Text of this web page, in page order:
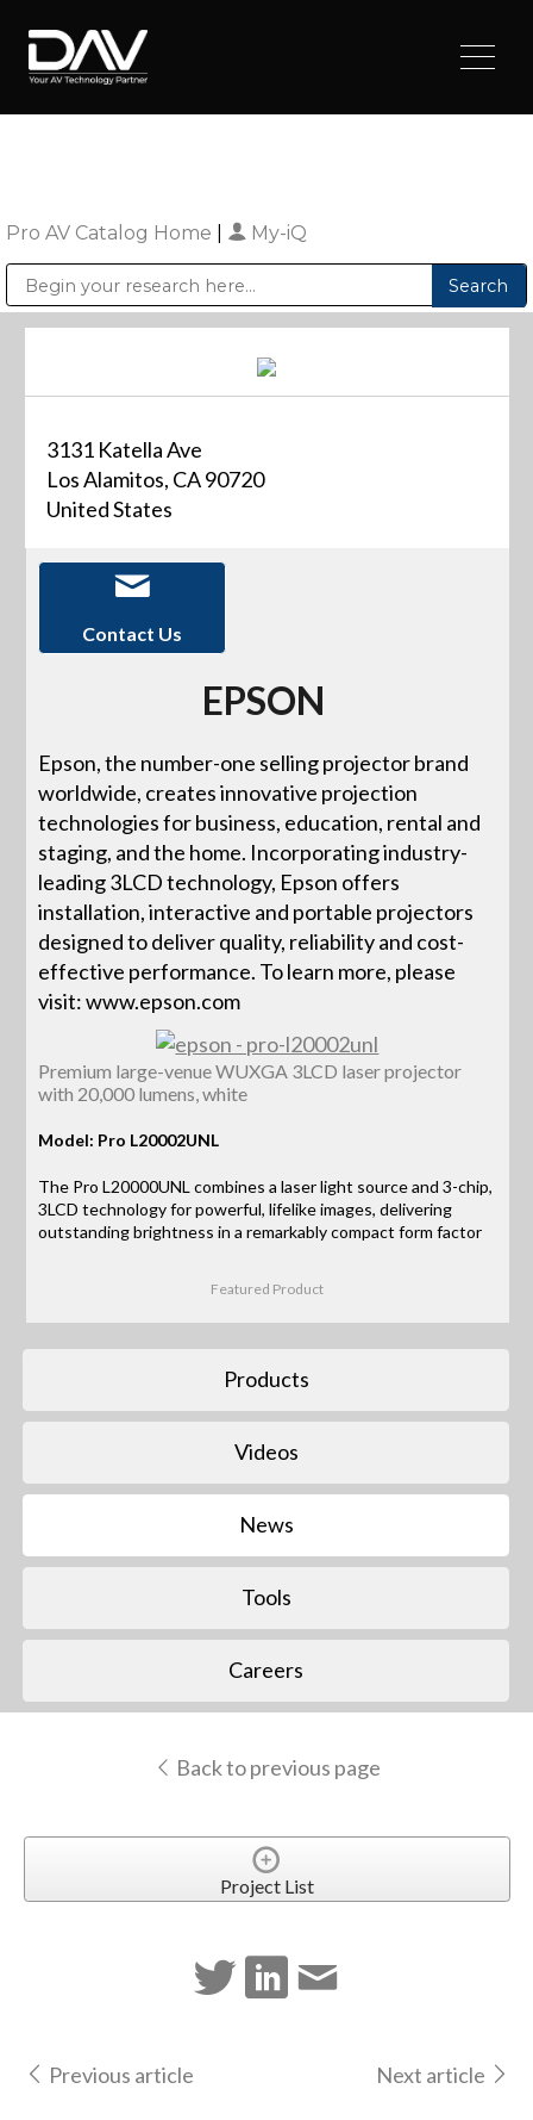
Pro AV Catalog Home My-iQ
3131 Katella Ave
Los Alamitos, CA 90720
United States
Contact Us
EPSON
Epson, the number-one selling projector brand
worldwide, creates innovative projection
technologies for business, education, rental and
staging, and the home. Incorporating industry-
leading 3LCD technology, Epson offers
installation, interactive and portable projectors
designed to deliver quality, reliability and cost-
effective performance. To learn more, please
visit: www.epson.com
Premium large-venue WUXGA 3LCD laser projector
with 20,000 lumens, white
Model: Pro L20002UNL
The Pro L20000UNL combines a laser light source and 3-chip,
3LCD technology for powerful, lifelike images, delivering
outstanding brightness in a remarkably compact form factor
Featured Product
Products
Videos
News
Tools
Careers
Back to previous page
Project List
Previous article Next article